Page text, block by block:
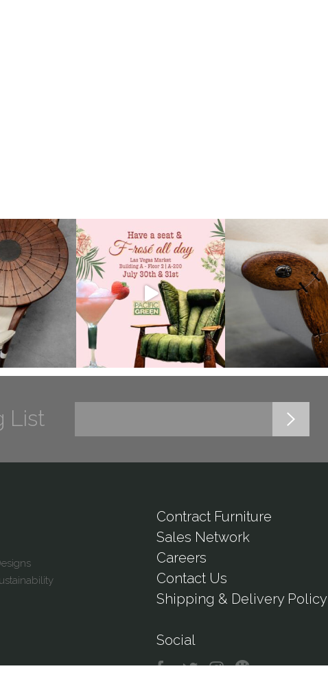
List
Contract Furniture
Sales Network
Careers
Contact Us
Shipping & Delivery Policy
Social